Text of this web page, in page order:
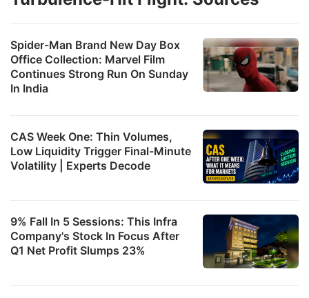
Spider-Man Brand New Day Box
Office Collection: Marvel Film
Continues Strong Run On Sunday
In India
CAS Week One: Thin Volumes,
Low Liquidity Trigger Final-Minute
Volatility | Experts Decode
9% Fall In 5 Sessions: This Infra
Company's Stock In Focus After
Q1 Net Profit Slumps 23%